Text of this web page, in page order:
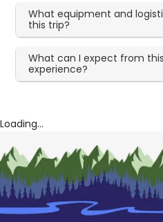
What equipment and
this trip?
What can I expect from
experience?
Loading...